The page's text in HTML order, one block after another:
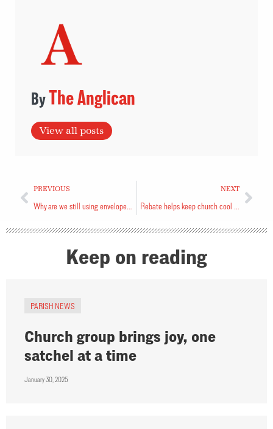
The Anglican
View all posts
PREVIOUS NEXT
Keep on reading
PARISH NEWS
Church group brings joy, one
satchel at a time
January 30, 2025